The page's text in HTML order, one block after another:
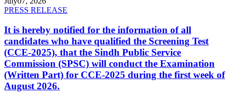
PRESS RELEASE
It is hereby notified for the information of all
candidates who have qualified the Screening Test
(CCE-2025), that the Sindh Public Service
Commission (SPSC) will conduct the Examination
(Written Part) for CCE-2025 during the first week of
August 2026.